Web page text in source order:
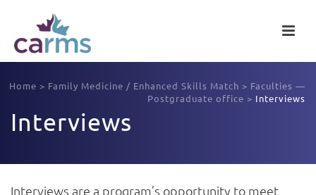
Home > Family Medicine / Enhanced Skills Match > Faculties —
Postgraduate office > Interviews
Interviews
Interviews are a program’s opportunity to meet